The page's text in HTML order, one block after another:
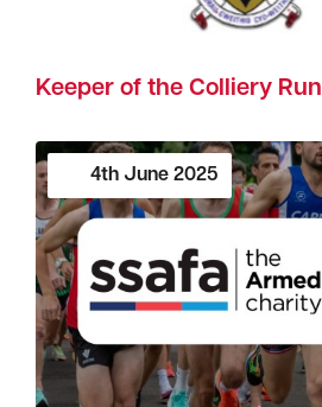
Keeper of the Colliery
4th June2025